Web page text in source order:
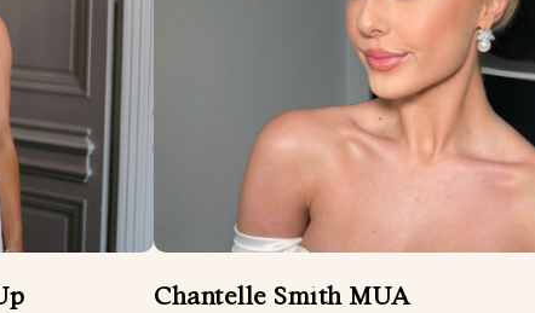
Chantelle Smith MUA